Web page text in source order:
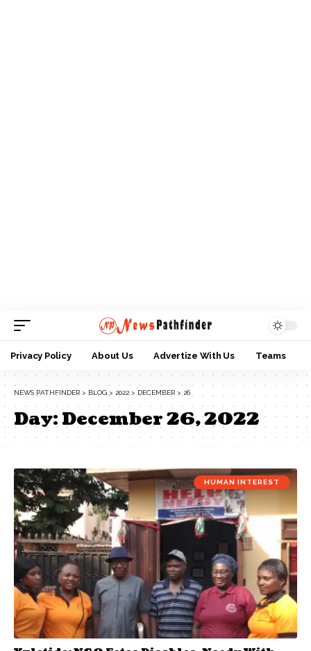
Privacy Policy About Us Advertize With Us Teams
NEWS PATHFINDER > BLOG > 2022 > DECEMBER > 26
Day:December 26, 2022
HUMAN INTEREST